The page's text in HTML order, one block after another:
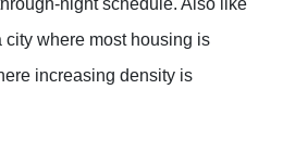
night schedule. Also like
city where most housing is
increasing density is